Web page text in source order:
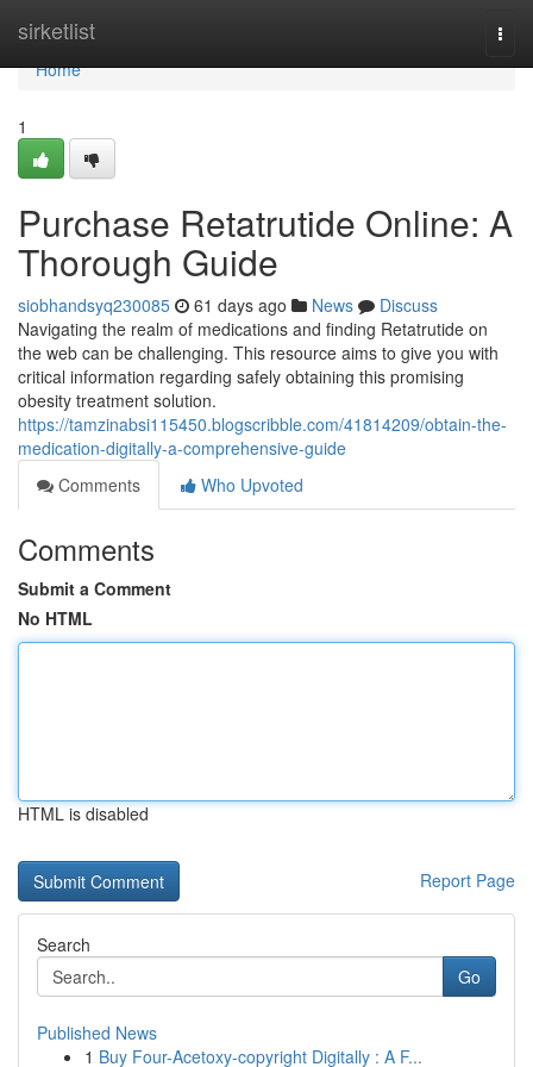
sirketlist
Home
Home
1
Purchase Retatrutide Online: A
Thorough Guide
siobhandsyq230085 61 days ago News
Discuss
Navigating the realm of medications and finding Retatrutide on
the web can be challenging. This resource aims to give you with
critical information regarding safely obtaining this promising
obesity treatment solution.
https://tamzinabsi115450.blogscribble.com/41814209/obtain-the-
medication-digitally-a-comprehensive-guide
Comments
Who Upvoted
Comments
Submit a Comment
No HTML
HTML is disabled
Report Page
Search
Go
Published News
1 Buy Four-Acetoxy-copyright Digitally : A F...